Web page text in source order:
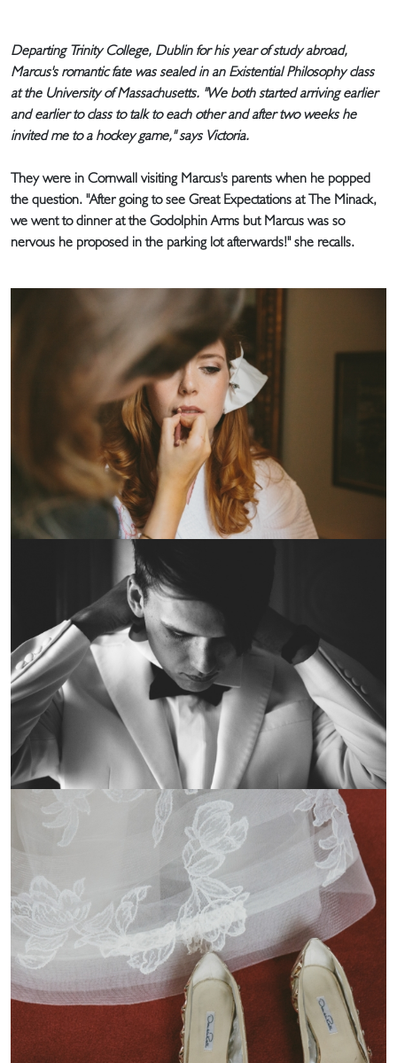
Departing Trinity College, Dublin for his year of study abroad,
Marcus's romantic fate was sealed in an Existential Philosophy class
at the University of Massachusetts. "We both started arriving earlier
and earlier to class to talk to each other and after two weeks he
invited me to a hockey game," says Victoria.
They were in Cornwall visiting Marcus's parents when he popped
the question. "After going to see Great Expectations at The Minack,
we went to dinner at the Godolphin Arms but Marcus was so
nervous he proposed in the parking lot afterwards!" she recalls.